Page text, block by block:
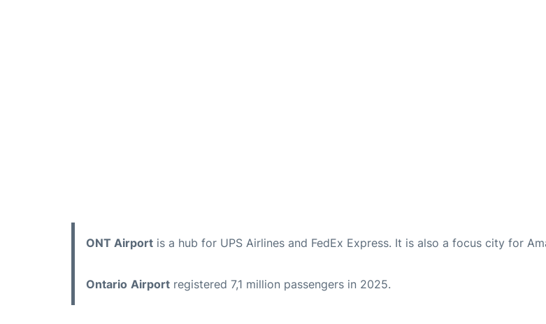
ONT Airport is a hub for UPS Airlines and FedEx Express. It is also a focus city for
Ontario Airport registered 7,1 million passengers in 2025.